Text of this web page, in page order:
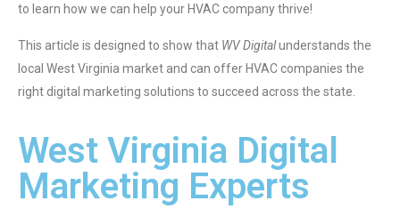
to learn how we can help your HVAC company thrive!
This article is designed to show that WV Digitalunderstands the
local West Virginia market and can offer HVAC companies the
right digital marketing solutions to succeed across the state.
West Virginia Digital
Marketing Experts